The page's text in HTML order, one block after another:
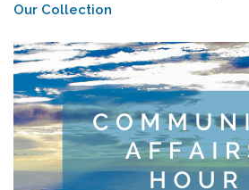
Our Collection